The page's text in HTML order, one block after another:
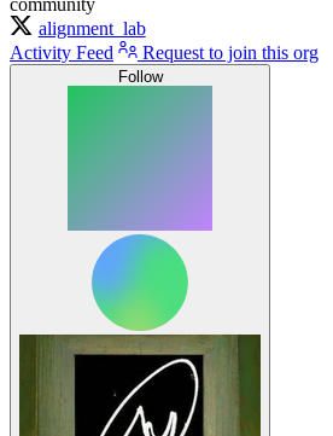
alignment_lab
Activity Feed
Request to join this org
Follow